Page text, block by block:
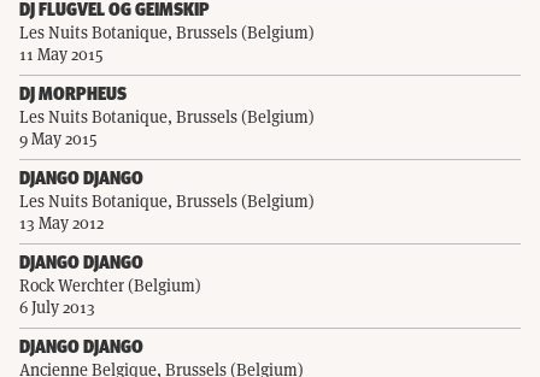
DJ FLUGVEL OG GEIMSKIP
Les Nuits Botanique, Brussels (Belgium)
11 May 2015
DJ MORPHEUS
Les Nuits Botanique, Brussels (Belgium)
9 May 2015
DJANGO DJANGO
Les Nuits Botanique, Brussels (Belgium)
13 May 2012
DJANGO DJANGO
Rock Werchter (Belgium)
6 July 2013
DJANGO DJANGO
Ancienne Belgique, Brussels (Belgium)